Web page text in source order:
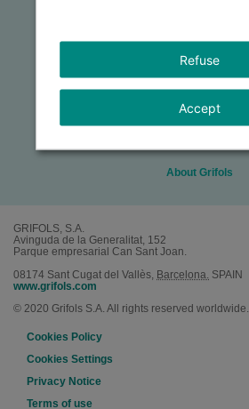
About the Award
Criteria & Eligibility
How to Apply
About Grifols
GRIFOLS, S.A.
Avinguda de la Generalitat, 152
Parque empresarial Can Sant Joan.
08174 Sant Cugat del Vallès, Barcelona. SPAIN
www.grifols.com
© 2020 Grifols S.A. All rights reserved worldwide.
Cookies Policy
Cookies Settings
Privacy Notice
Terms of use
Refuse
Accept